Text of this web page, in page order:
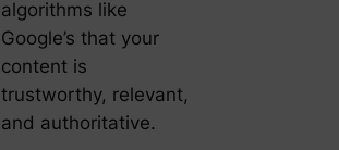
algorithms like
Google’s that your
content is
trustworthy, relevant,
and authoritative.